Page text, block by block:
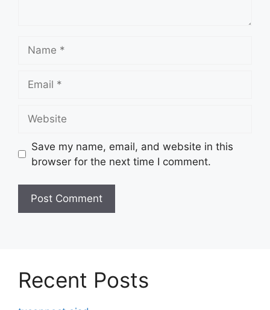
Save my name, email, and website in this
browser for the next time I comment.
Recent Posts